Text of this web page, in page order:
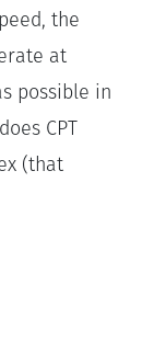
the
at
possible in
CPT
(that